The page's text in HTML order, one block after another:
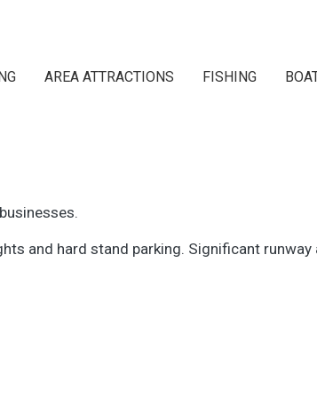
Main
AREA ATTRACTIONS FISHING
and hard stand parking. Significant